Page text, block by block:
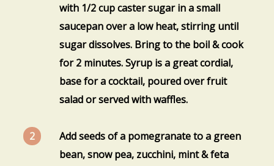
with 1/2 cup caster sugar in a small
saucepan over a low heat, stirring until
sugar dissolves. Bring to the boil & cook
for 2 minutes. Syrup is a great cordial,
base for a cocktail, poured over fruit
salad or served with waffles.
Add seeds of a pomegranate to a green
bean, snow pea, zucchini, mint & feta